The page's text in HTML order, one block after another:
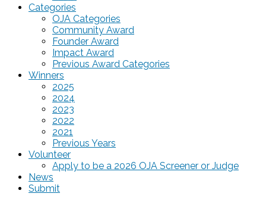
Categories
OJA Categories
Community Award
Founder Award
Impact Award
Previous Award Categories
Winners
2025
2024
2023
2022
2021
Previous Years
Volunteer
Apply to be a 2026 OJA Screener or Judge
News
Submit